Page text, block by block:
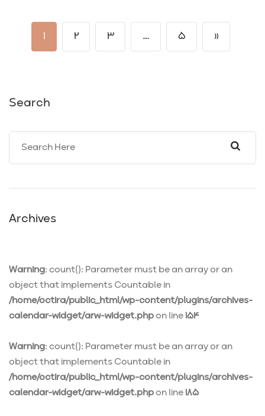
1 2 3 … 5 »
Search
Archives
Warning: count(): Parameter must be an array or an
object that implements Countable in
/home/octira/public_html/wp-content/plugins/archives-
calendar-widget/arw-widget.phpon line154
Warning: count(): Parameter must be an array or an
object that implements Countable in
/home/octira/public_html/wp-content/plugins/archives-
calendar-widget/arw-widget.phpon line185